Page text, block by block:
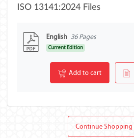
ISO 13141:2024 Files
English 36 Pages
Current Edition
Add to cart
Continue Shopping